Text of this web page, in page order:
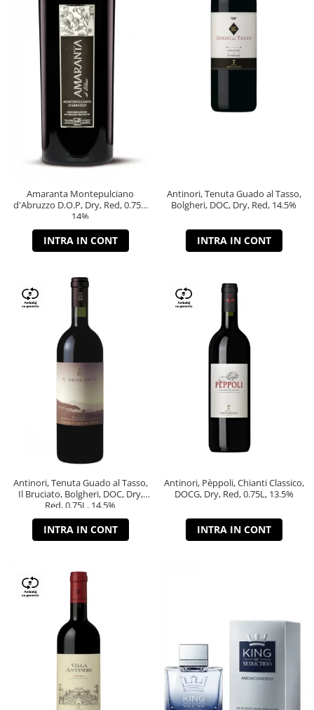
Amaranta Montepulciano
d'Abruzzo D.O.P, Dry, Red, 0.75L,
14%
INTRA IN CONT
Antinori, Tenuta Guado al Tasso,
Bolgheri, DOC, Dry, Red, 14.5%
INTRA IN CONT
Antinori, Tenuta Guado al Tasso,
Il Bruciato, Bolgheri, DOC, Dry,
Red, 0.75L, 14.5%
INTRA IN CONT
Antinori, Pèppoli, Chianti Classico,
DOCG, Dry, Red, 0.75L, 13.5%
INTRA IN CONT